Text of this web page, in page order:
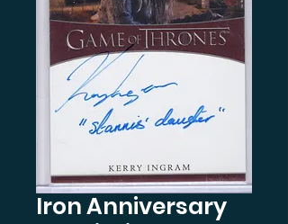
Iron Anniversary